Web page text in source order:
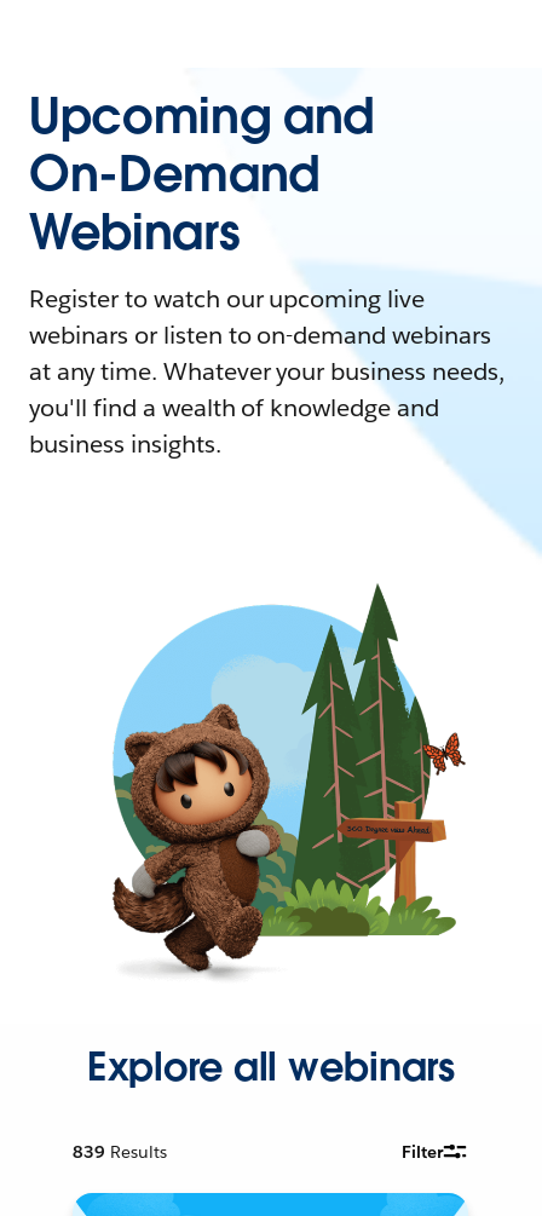
Upcoming and
On-Demand
Webinars
Register to watch our upcoming live
webinars or listen to on-demand webinars
at any time. Whatever your business needs,
you'll find a wealth of knowledge and
business insights.
Explore all webinars
839 Results Filter